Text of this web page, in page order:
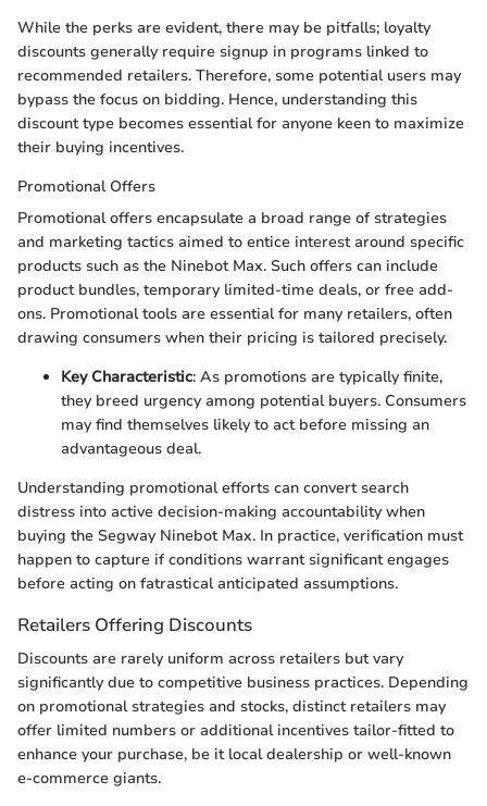
While the perks are evident, there may be pitfalls; loyalty
discounts generally require signup in programs linked to
recommended retailers. Therefore, some potential users may
bypass the focus on bidding. Hence, understanding this
discount type becomes essential for anyone keen to maximize
their buying incentives.
Promotional Offers
Promotional offers encapsulate a broad range of strategies
and marketing tactics aimed to entice interest around specific
products such as the Ninebot Max. Such offers can include
product bundles, temporary limited-time deals, or free add-
ons. Promotional tools are essential for many retailers, often
drawing consumers when their pricing is tailored precisely.
Key Characteristic: As promotions are typically finite,
they breed urgency among potential buyers. Consumers
may find themselves likely to act before missing an
advantageous deal.
Understanding promotional efforts can convert search
distress into active decision-making accountability when
buying the Segway Ninebot Max. In practice, verification must
happen to capture if conditions warrant significant engages
before acting on fatrastical anticipated assumptions.
Retailers Offering Discounts
Discounts are rarely uniform across retailers but vary
significantly due to competitive business practices. Depending
on promotional strategies and stocks, distinct retailers may
offer limited numbers or additional incentives tailor-fitted to
enhance your purchase, be it local dealership or well-known
e-commerce giants.